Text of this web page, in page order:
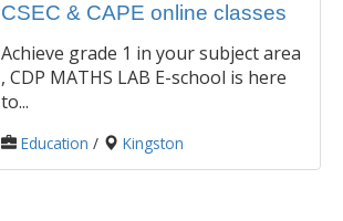
CSEC & CAPE online classes
Achieve grade 1 in your subject area
, CDP MATHS LAB E-school is here
to...
Education / Kingston